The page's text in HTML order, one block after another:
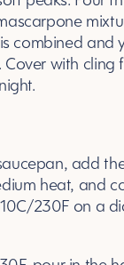
combined and
with cling
add
heat, and
230F on a